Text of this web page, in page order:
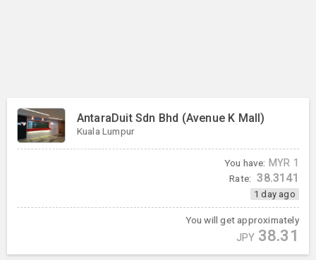
AntaraDuit Sdn Bhd (Avenue K Mall)
Kuala Lumpur
You have: MYR 1
Rate: 38.3141
1 day ago
You will get approximately
JPY 38.31